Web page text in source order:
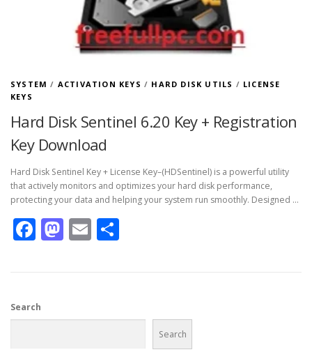
SYSTEM / ACTIVATION KEYS / HARD DISK UTILS / LICENSE
KEYS
Hard Disk Sentinel 6.20 Key + Registration
Key Download
Hard Disk Sentinel Key + License Key–(HDSentinel) is a powerful utility
that actively monitors and optimizes your hard disk performance,
protecting your data and helping your system run smoothly. Designed …
Facebook
Mastodon
Email
Search
Search